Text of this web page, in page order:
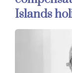
Islands